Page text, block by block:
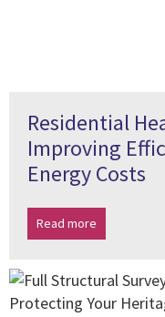
Residential
Improving
Energy Costs
Read more